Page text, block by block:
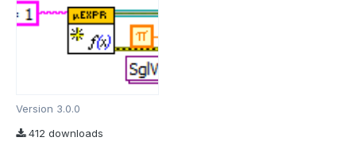
Version 3.0.0
412 downloads